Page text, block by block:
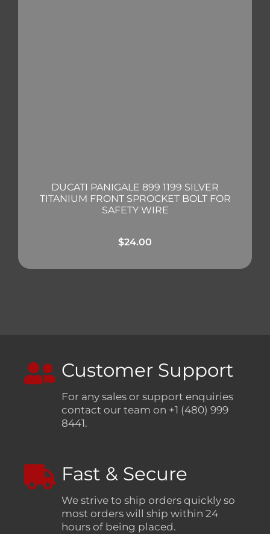
DUCATI PANIGALE 899 1199 SILVER
TITANIUM FRONT SPROCKET BOLT FOR
SAFETY WIRE
$24.00
Customer Support
For any sales or support enquiries
contact our team on +1 (480) 999
8441.
Fast & Secure
We strive to ship orders quickly so
most orders will ship within 24
hours of being placed.